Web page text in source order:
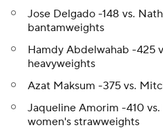
Jose Delgado -148 vs.
bantamweights
Hamdy Abdelwahab -425
heavyweights
Azat Maksum -375 vs.
Jaqueline Amorim -410
women's strawweights